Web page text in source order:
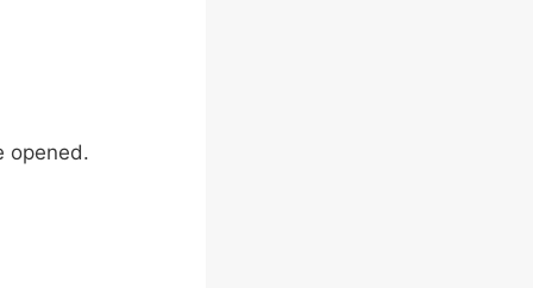
opened.